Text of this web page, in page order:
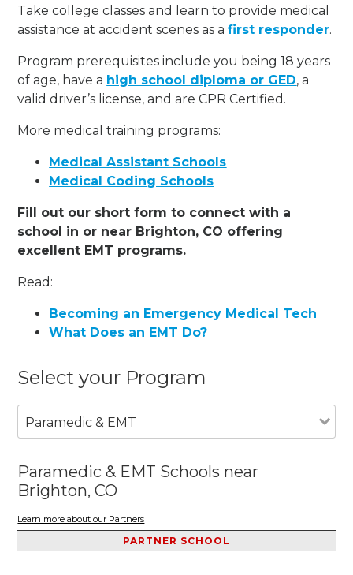
Take college classes and learn to provide medical
assistance at accident scenes as afirst responder.
Program prerequisites include you being 18 years
of age, have a high school diploma or GED, a
valid driver’s license, and are CPR Certified.
More medical training programs:
Medical Assistant Schools
Medical Coding Schools
Fill out our short form to connect with a
school in or near Brighton, CO offering
excellent EMT programs.
Read:
Becoming an Emergency Medical Tech
What Does an EMT Do?
Select your Program
Paramedic & EMT
Paramedic & EMT Schools near
Brighton, CO
Learn more about our Partners
PARTNER SCHOOL